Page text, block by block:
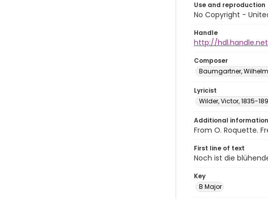
Use and reproduction
No Copyright -
Handle
http://
Composer
Baumgartner,
Lyricist
Wilder, Victor, 1835-
Additional information
From O. Roquette.
First line of text
Noch ist die
Key
B Major